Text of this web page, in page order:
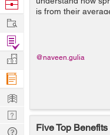
is from their
variability within a
@naveen.gulia
Five Top
Work
Find
Projects
Manage
Company
Learn
Nerd
Digest
Tech